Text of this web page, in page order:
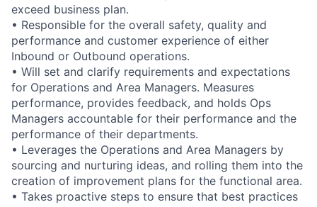
exceed business plan.
• Responsible for the overall safety, quality and
performance and customer experience of either
Inbound or Outbound operations.
• Will set and clarify requirements and expectations
for Operations and Area Managers. Measures
performance, provides feedback, and holds Ops
Managers accountable for their performance and the
performance of their departments.
• Leverages the Operations and Area Managers by
sourcing and nurturing ideas, and rolling them into the
creation of improvement plans for the functional area.
• Takes proactive steps to ensure that best practices